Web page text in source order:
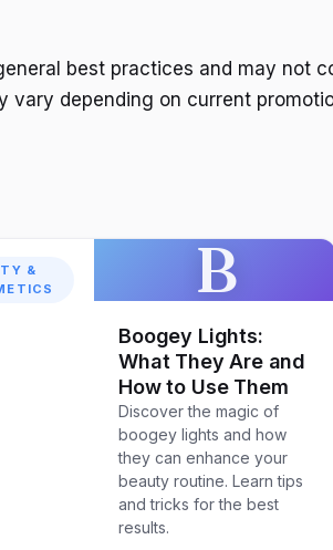
best practices and may not
vary depending on current
&
B
Boogey Lights:
What They Are and
How to Use Them
Discover the magic of
boogey lights and how
they can enhance your
beauty routine. Learn tips
and tricks for the best
results.